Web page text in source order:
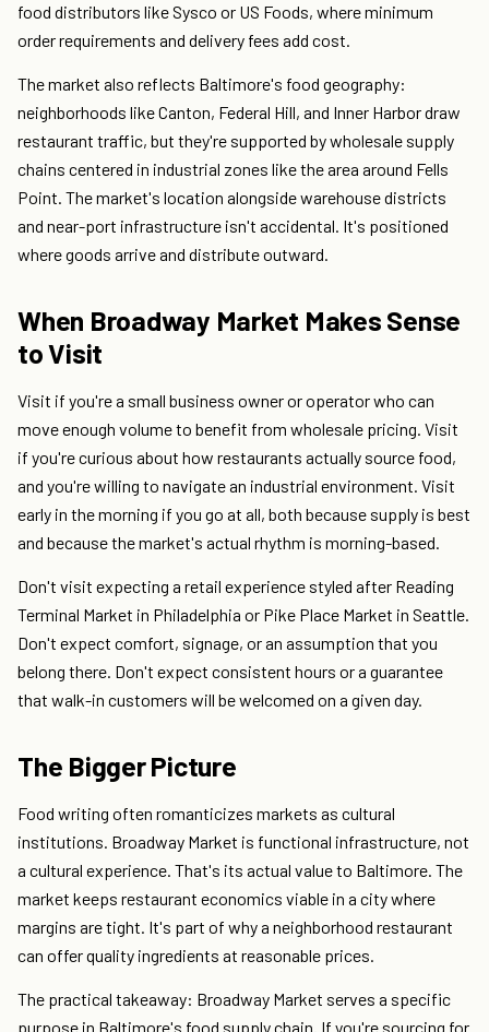
food distributors like Sysco or US Foods, where minimum
order requirements and delivery fees add cost.
The market also reflects Baltimore's food geography:
neighborhoods like Canton, Federal Hill, and Inner Harbor draw
restaurant traffic, but they're supported by wholesale supply
chains centered in industrial zones like the area around Fells
Point. The market's location alongside warehouse districts
and near-port infrastructure isn't accidental. It's positioned
where goods arrive and distribute outward.
When Broadway Market Makes Sense
to Visit
Visit if you're a small business owner or operator who can
move enough volume to benefit from wholesale pricing. Visit
if you're curious about how restaurants actually source food,
and you're willing to navigate an industrial environment. Visit
early in the morning if you go at all, both because supply is best
and because the market's actual rhythm is morning-based.
Don't visit expecting a retail experience styled after Reading
Terminal Market in Philadelphia or Pike Place Market in Seattle.
Don't expect comfort, signage, or an assumption that you
belong there. Don't expect consistent hours or a guarantee
that walk-in customers will be welcomed on a given day.
The Bigger Picture
Food writing often romanticizes markets as cultural
institutions. Broadway Market is functional infrastructure, not
a cultural experience. That's its actual value to Baltimore. The
market keeps restaurant economics viable in a city where
margins are tight. It's part of why a neighborhood restaurant
can offer quality ingredients at reasonable prices.
The practical takeaway: Broadway Market serves a specific
purpose in Baltimore's food supply chain. If you're sourcing for